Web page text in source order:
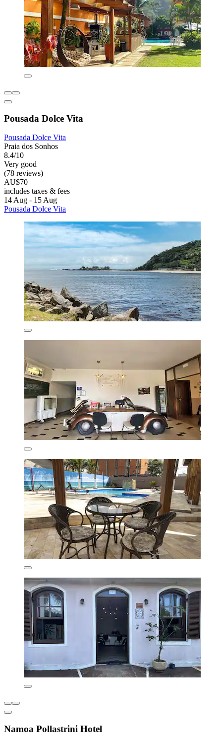
Pousada Dolce Vita
Pousada Dolce Vita
Praia dos Sonhos
8.4/10
Very good
(78 reviews)
AU$70
includes taxes & fees
14 Aug - 15 Aug
Pousada Dolce Vita
Namoa Pollastrini Hotel